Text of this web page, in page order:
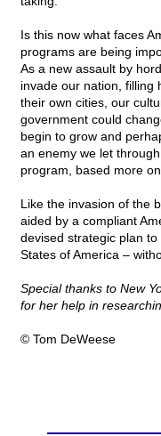
Is this now what faces
programs are being
As a new assault by
invade our nation, filling
their own cities, our
government could
begin to grow and
an enemy we let
program, based more
Like the invasion of the
aided by a compliant
devised strategic plan
States of America –
Special thanks to New
for her help in
© Tom DeWeese